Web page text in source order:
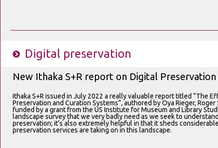
Digital preservation
New Ithaka S+R report on Digital
Ithaka S+R issued in July 2022 a really valuable report titled “The
Preservation and Curation Systems”, authored by Oya Rieger,
funded by a grant from the US Institute for Museum and Library
landscape survey that we very badly need as we seek to
preservation; it’s also extremely helpful in that it sheds
preservation services are taking on in this landscape.